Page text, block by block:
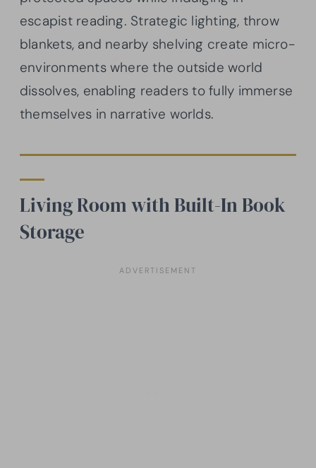
escapist reading. Strategic lighting, throw
blankets, and nearby shelving create micro-
environments where the outside world
dissolves, enabling readers to fully immerse
themselves in narrative worlds.
Living Room with Built-In Book
Storage